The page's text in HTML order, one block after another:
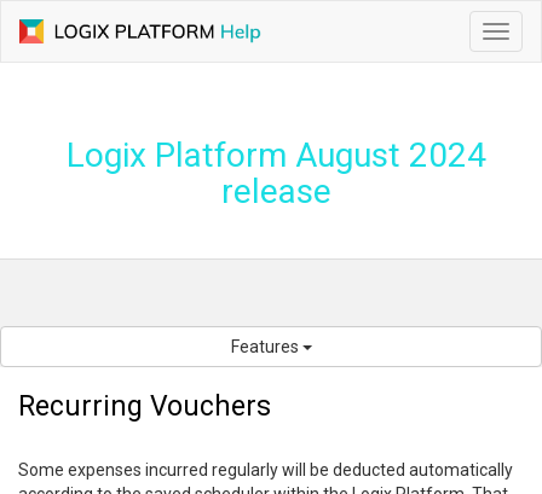
Logix Platform August 2024
release
Features
Recurring Vouchers
Some expenses incurred regularly will be deducted automatically